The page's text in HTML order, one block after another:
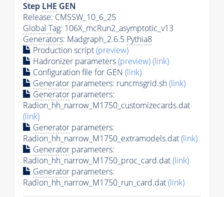
Step LHE GEN
Release: CMSSW_10_6_25
Global Tag: 106X_mcRun2_asymptotic_v13
Generators: Madgraph_2.6.5 Pythia8
Production script(preview)
Hadronizer parameters(preview)(link)
Configuration file for GEN (link)
Generator parameters: runcmsgrid.sh(link)
Generator parameters:
Radion_hh_narrow_M1750_customizecards.dat
(link)
Generator parameters:
Radion_hh_narrow_M1750_extramodels.dat(link)
Generator parameters:
Radion_hh_narrow_M1750_proc_card.dat(link)
Generator parameters:
Radion_hh_narrow_M1750_run_card.dat(link)